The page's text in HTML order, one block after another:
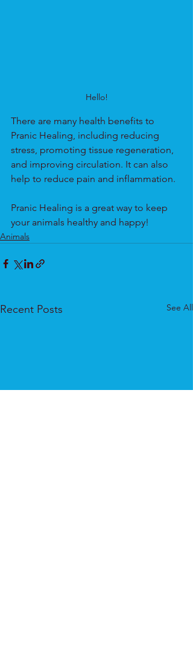
Hello!
There are many health benefits to
Pranic Healing, including reducing
stress, promoting tissue regeneration,
and improving circulation. It can also
help to reduce pain and inflammation.
Pranic Healing is a great way to keep
your animals healthy and happy!
Animals
Recent Posts See All